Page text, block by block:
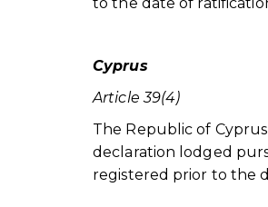
Cyprus
Article 39(4)
The Republic of
declaration lodged
registered prior to the